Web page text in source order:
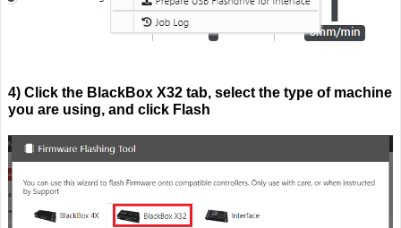
4) Click the BlackBox X32 tab, select the type of machine
you are using, and click Flash